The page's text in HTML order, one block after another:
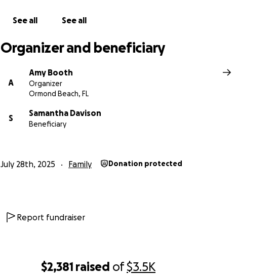
$2,381 raised of$3.5K
See all See all
Organizer and beneficiary
A
Amy Booth
Organizer
Ormond Beach, FL
S
Samantha Davison
Beneficiary
July 28th, 2025 Family Donation protected
Report fundraiser